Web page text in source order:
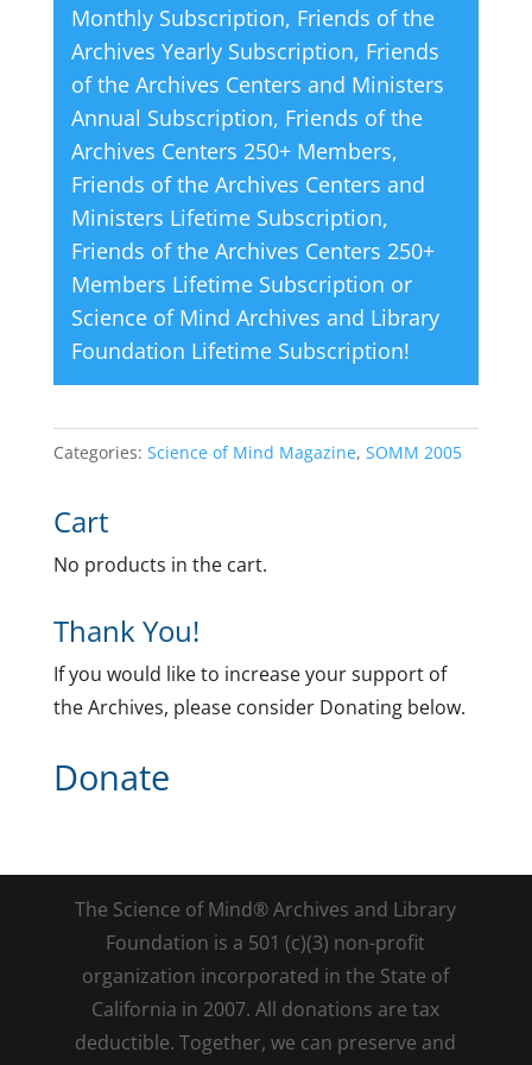
:
Monthly Subscription, Friends of the
Archives Yearly Subscription, Friends
of the Archives Centers and Ministers
Annual Subscription, Friends of the
Archives Centers 250+ Members,
Friends of the Archives Centers and
Ministers Lifetime Subscription,
Friends of the Archives Centers 250+
Members Lifetime Subscription or
Science of Mind Archives and Library
Foundation Lifetime Subscription!
Categories: Science of Mind Magazine, SOMM 2005
Cart
No products in the cart.
Thank You!
If you would like to increase your support of
the Archives, please consider Donating below.
Donate
The Science of Mind® Archives and Library
Foundation is a 501 (c)(3) non-profit
organization incorporated in the State of
California in 2007. All donations are tax
deductible. Together, we can preserve and